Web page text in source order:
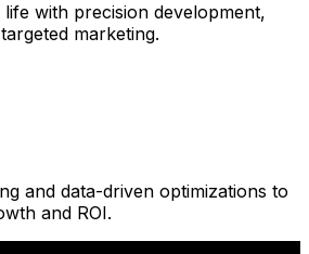
with precision development,
marketing.
and data-driven optimizations to
and ROI.